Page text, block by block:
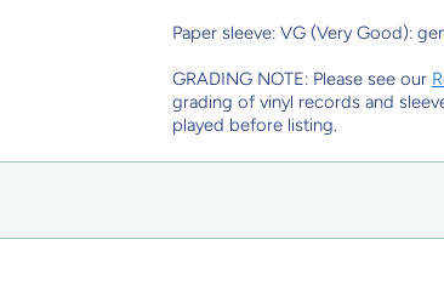
Paper sleeve: VG (Very Good):
GRADING NOTE: Please see our
grading of vinyl records and
played before listing.